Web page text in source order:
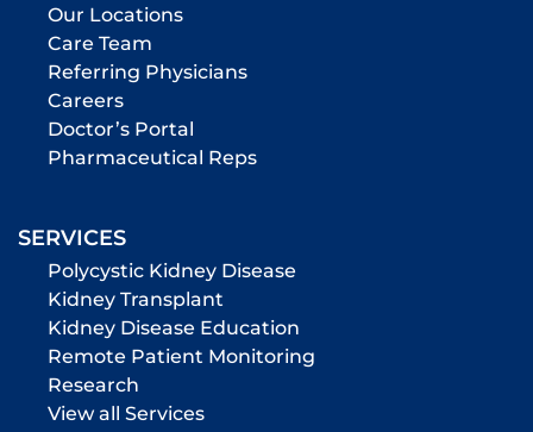
Our Locations
Care Team
Referring Physicians
Careers
Doctor’s Portal
Pharmaceutical Reps
SERVICES
Polycystic Kidney Disease
Kidney Transplant
Kidney Disease Education
Remote Patient Monitoring
Research
View all Services